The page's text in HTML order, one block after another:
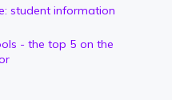
student information
- the top 5 on the